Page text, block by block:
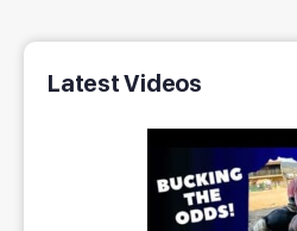
Latest Videos